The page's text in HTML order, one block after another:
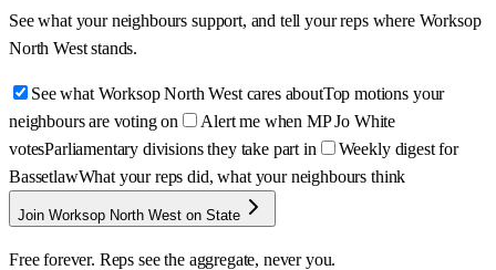
See what your neighbours support, and tell your reps where Worksop
North West stands.
See what Worksop North West cares aboutTop motions your
neighbours are voting on
Alert me when MP Jo White
votesParliamentary divisions they take part in
Weekly digest for
BassetlawWhat your reps did, what your neighbours think
Join Worksop North West on State
Free forever. Reps see the aggregate, never you.